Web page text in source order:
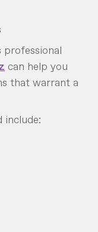
professional
can help you
that warrant a
include: